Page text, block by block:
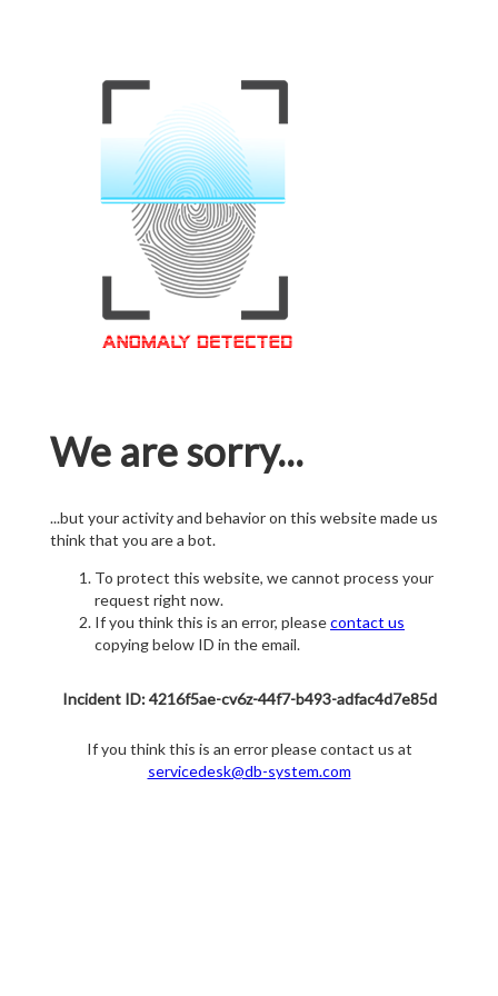
We are sorry...
...but your activity and behavior on this website made us
think that you are a bot.
To protect this website, we cannot process your
request right now.
If you think this is an error, pleasecontact us
copying below ID in the email.
Incident ID: 4216f5ae-cv6z-44f7-b493-adfac4d7e85d
If you think this is an error please contact us at
servicedesk@db-system.com